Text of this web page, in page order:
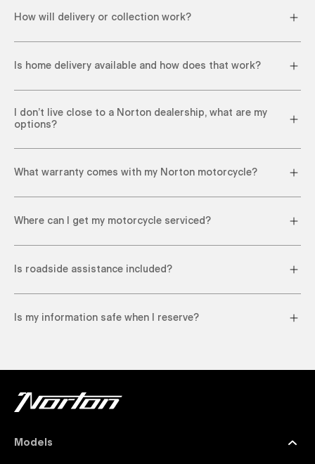
How will delivery or collection work?
Is home delivery available and how does that work?
I don’t live close to a Norton dealership, what are my
options?
What warranty comes with my Norton motorcycle?
Where can I get my motorcycle serviced?
Is roadside assistance included?
Is my information safe when I reserve?
Models